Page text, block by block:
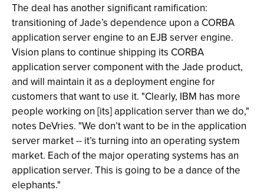
The deal has another significant ramification:
transitioning of Jade’s dependence upon a CORBA
application server engine to an EJB server engine.
Vision plans to continue shipping its CORBA
application server component with the Jade product,
and will maintain it as a deployment engine for
customers that want to use it. "Clearly, IBM has more
people working on [its] application server than we do,"
notes DeVries. "We don’t want to be in the application
server market -- it’s turning into an operating system
market. Each of the major operating systems has an
application server. This is going to be a dance of the
elephants."